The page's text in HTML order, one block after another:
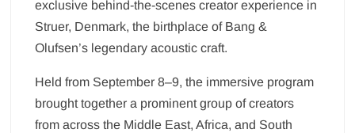
exclusive behind-the-scenes creator experience in
Struer, Denmark, the birthplace of Bang &
Olufsen’s legendary acoustic craft.
Held from September 8–9, the immersive program
brought together a prominent group of creators
from across the Middle East, Africa, and South